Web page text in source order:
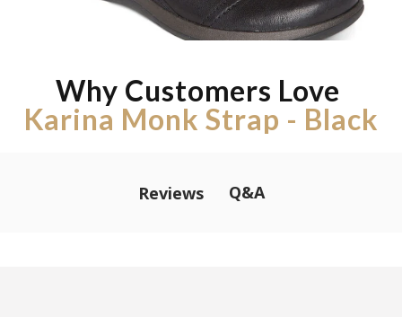
Why Customers Love
Karina Monk Strap - Black
Reviews Q&A